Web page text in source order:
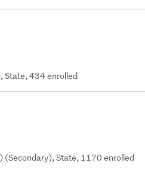
State, 434 enrolled
(Secondary), State, 1170 enrolled